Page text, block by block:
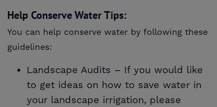
Help Conserve Water Tips:
You can help conserve water by following these
guidelines:
Landscape Audits – If you would like
to get ideas on how to save water in
your landscape irrigation, please